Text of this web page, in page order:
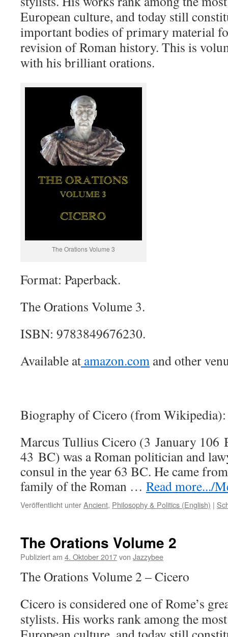
European culture, and today still
important bodies of primary material
revision of Roman history. This is
with his brilliant orations.
The Orations Volume 3
Format: Paperback.
The Orations Volume 3.
ISBN: 9783849676230.
Available at amazon.com and other
Biography of Cicero (from Wikipedia):
Marcus Tullius Cicero (3 January 106
43 BC) was a Roman politician and
consul in the year 63 BC. He came
family of the Roman … Read more.../
Veröffentlicht unterAncient, Philosophy & Politics (English) |
The Orations Volume 2
Publiziert am 4. Oktober 2017von Jazzybee
The Orations Volume 2 – Cicero
Cicero is considered one of Rome’s
stylists. His works rank among the